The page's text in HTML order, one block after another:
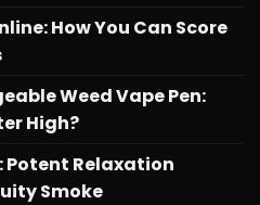
How You Can Score
Weed Vape Pen:
High?
Potent Relaxation
Smoke